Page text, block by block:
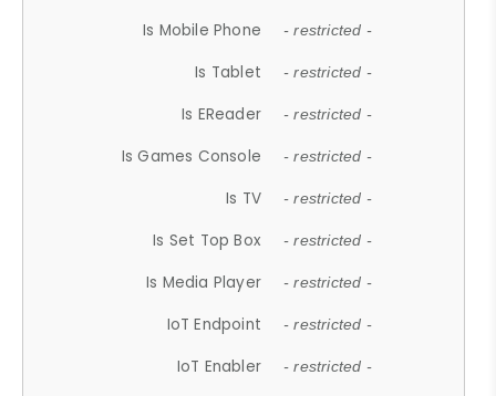
Is Mobile Phone - restricted -
Is Tablet - restricted -
Is EReader - restricted -
Is Games Console - restricted -
Is TV - restricted -
Is Set Top Box - restricted -
Is Media Player - restricted -
IoT Endpoint - restricted -
IoT Enabler - restricted -